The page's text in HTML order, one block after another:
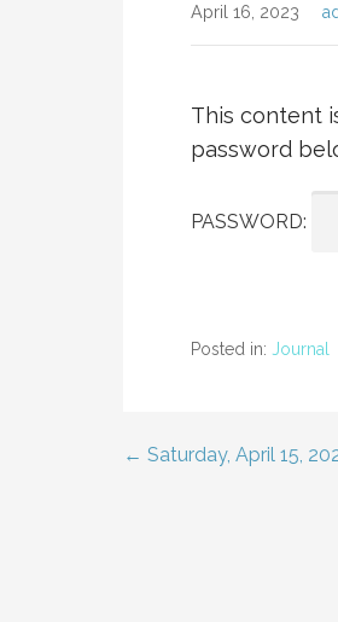
April 16, 2023
This content
password
PASSWORD:
Posted in: Journal
Post
← Saturday, April 15,